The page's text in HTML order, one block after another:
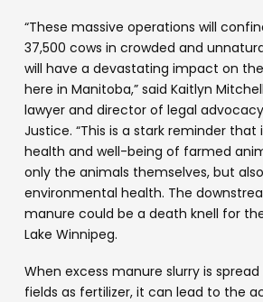
“These massive operations will
37,500 cows in crowded and
will have a devastating impact on
here in Manitoba,” said Kaitlyn
lawyer and director of legal
Justice. “This is a stark reminder that
health and well-being of farmed
only the animals themselves, but
environmental health. The
manure could be a death knell for
Lake Winnipeg.
When excess manure slurry is
fields as fertilizer, it can lead to the